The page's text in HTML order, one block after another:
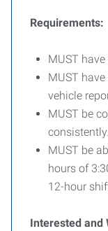
Requirements:
MUST
MUST
vehicle
MUST be
consistently.
MUST be
hours of
12-hour
Interested and